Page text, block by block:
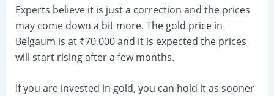
Experts believe it is just a correction and the prices
may come down a bit more. The gold price in
Belgaum is at ₹70,000 and it is expected the prices
will start rising after a few months.
If you are invested in gold, you can hold it as sooner